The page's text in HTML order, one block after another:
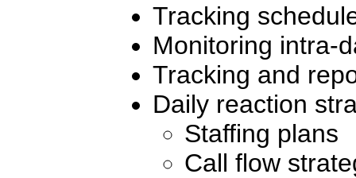
Tracking
Monitoring intra-
Tracking and
Daily reaction
Staffing plans
Call flow